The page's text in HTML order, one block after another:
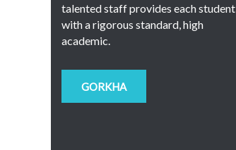
talented staff provides each student
with a rigorous standard, high
academic.
GORKHA